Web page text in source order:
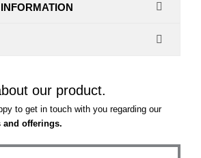
our product.
to get in touch with you regarding our
and offerings.